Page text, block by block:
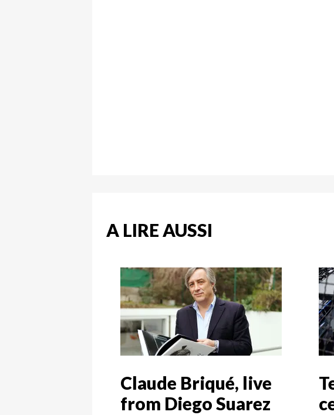
A LIRE AUSSI
Claude Briqué, live
from Diego Suarez